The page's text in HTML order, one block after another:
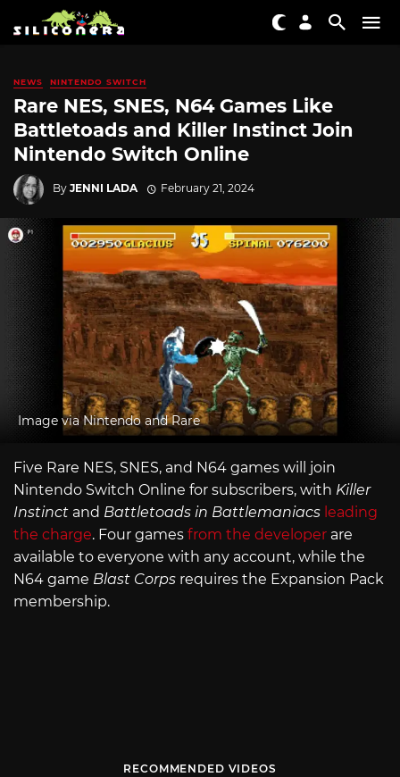
NEWS NINTENDO SWITCH
Rare NES, SNES, N64 Games Like
Battletoads and Killer Instinct Join
Nintendo Switch Online
By JENNI LADA February 21, 2024
Image via Nintendo and Rare
Five Rare NES, SNES, and N64 games will join
Nintendo Switch Online for subscribers, with Killer
Instinct and Battletoads in Battlemaniacs leading
the charge. Four games from the developer are
available to everyone with any account, while the
N64 game Blast Corps requires the Expansion Pack
membership.
RECOMMENDED VIDEOS